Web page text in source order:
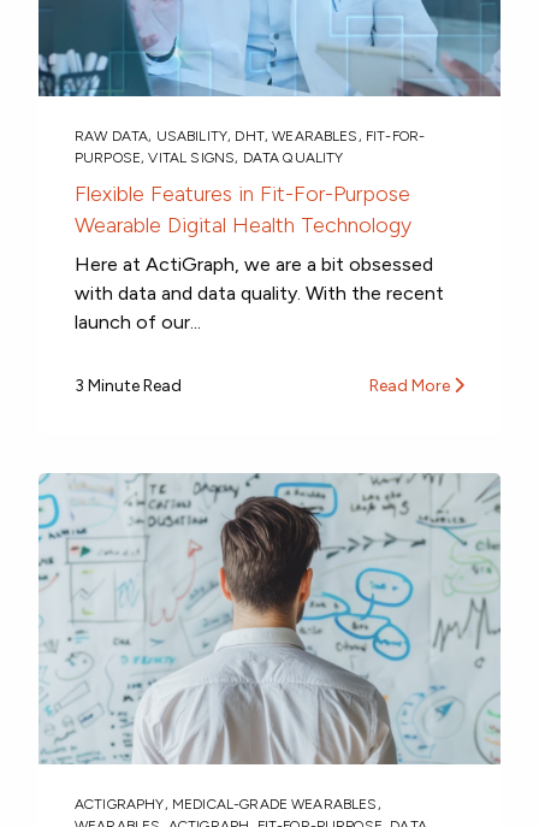
RAW DATA, USABILITY, DHT,WEARABLES , FIT-FOR-
PURPOSE,VITAL SIGNS, DATA QUALITY
Flexible Features in Fit-For-Purpose
Wearable Digital Health Technology
Here at ActiGraph, we are a bit obsessed
with data and data quality. With the recent
launch of our...
3 Minute Read Read More
ACTIGRAPHY, MEDICAL-GRADE WEARABLES ,